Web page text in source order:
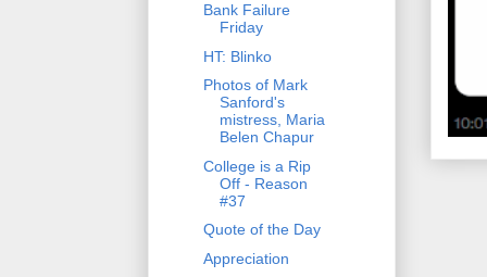
Bank Failure
Friday
HT: Blinko
Photos of Mark
Sanford's
mistress, Maria
Belen Chapur
College is a Rip
Off - Reason
#37
Quote of the Day
Appreciation